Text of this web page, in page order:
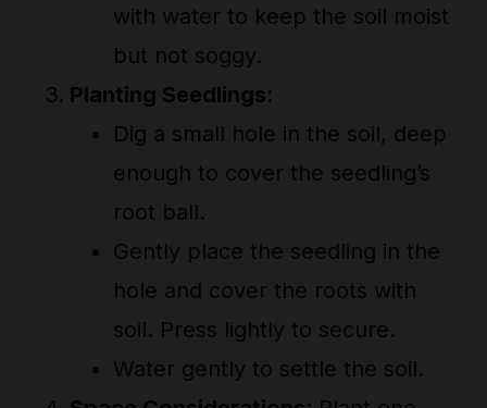
with water to keep the soil moist
but not soggy.
Planting Seedlings:
Dig a small hole in the soil, deep
enough to cover the seedling’s
root ball.
Gently place the seedling in the
hole and cover the roots with
soil. Press lightly to secure.
Water gently to settle the soil.